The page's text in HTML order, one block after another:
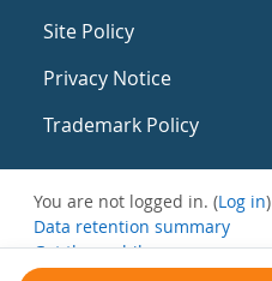
Site Policy
Privacy Notice
Trademark Policy
You are not logged in. (Log in)
Data retention summary
Get the mobile app